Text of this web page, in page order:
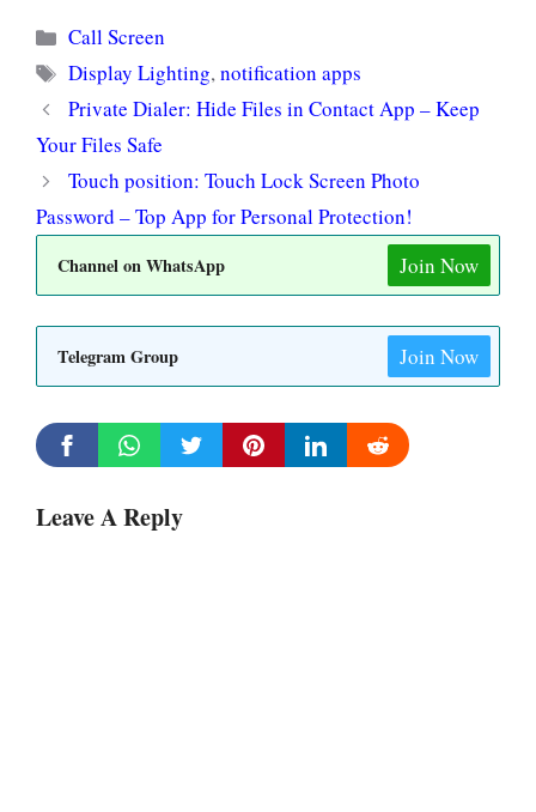
Categories
Call Screen
Tags
Display Lighting,notification apps
Private Dialer: Hide Files in Contact App – Keep
Your Files Safe
Touch position: Touch Lock Screen Photo
Password – Top App for Personal Protection!
Channel on WhatsApp Join Now
Telegram Group Join Now
Leave A Reply